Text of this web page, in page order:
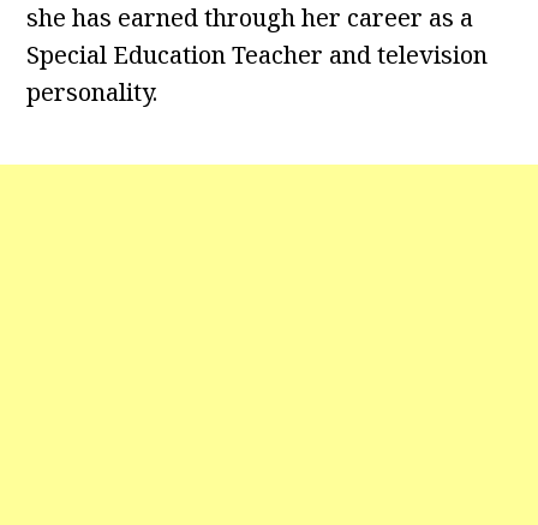
she has earned through her career as a
Special Education Teacher and television
personality.